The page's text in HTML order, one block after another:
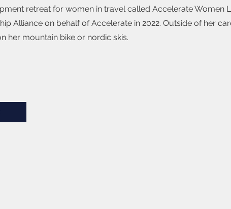
retreat for women in travel called Accelerate Women
Alliance on behalf of Accelerate in 2022. Outside of her
her mountain bike or nordic skis.